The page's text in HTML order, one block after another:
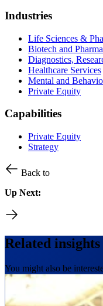
Industries
Life Sciences &
Biotech and
Diagnostics,
Healthcare Services
Mental and
Private Equity
Capabilities
Private Equity
Strategy
Back to
Up Next:
Related insights
You might also be